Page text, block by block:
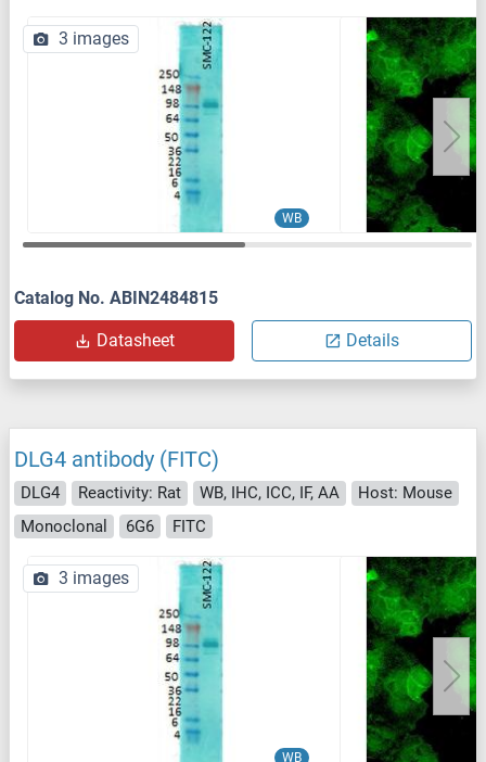
WB
3 images
Catalog No. ABIN2484815
Datasheet Details
DLG4 antibody (FITC)
DLG4 Reactivity: Rat WB, IHC, ICC, IF, AA
Host: Mouse
Monoclonal
6G6 FITC
WB
3 images